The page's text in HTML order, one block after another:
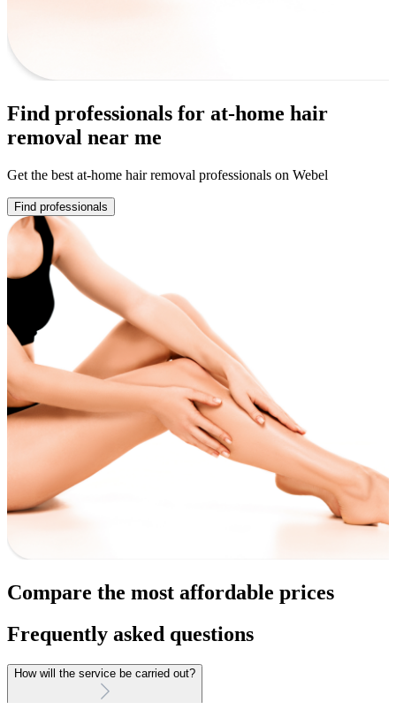
Find professionals for at-home hair
removal near me
Get the best at-home hair removal professionals on Webel
Find professionals
Compare the most affordable prices
Frequently asked questions
How will the service be carried out?